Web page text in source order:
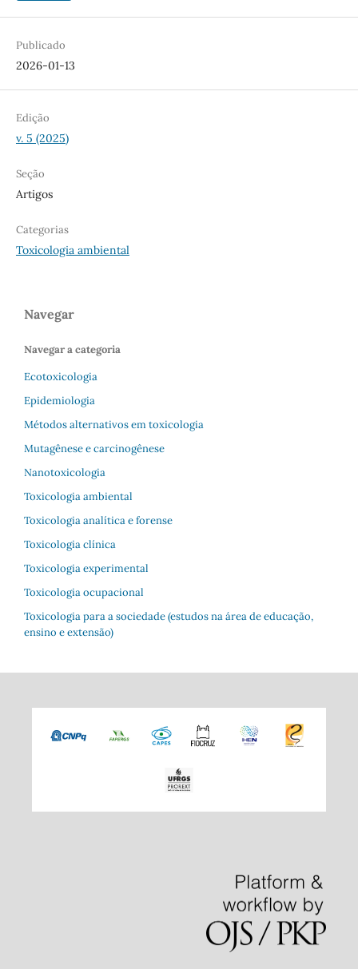
Publicado
2026-01-13
Edição
v. 5 (2025)
Seção
Artigos
Categorias
Toxicologia ambiental
Navegar
Navegar a categoria
Ecotoxicologia
Epidemiologia
Métodos alternativos em toxicologia
Mutagênese e carcinogênese
Nanotoxicologia
Toxicologia ambiental
Toxicologia analítica e forense
Toxicologia clínica
Toxicologia experimental
Toxicologia ocupacional
Toxicologia para a sociedade (estudos na área de educação,
ensino e extensão)